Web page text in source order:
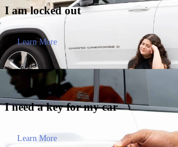
I amlocked out
Learn More
I need a key for mycar
Learn More